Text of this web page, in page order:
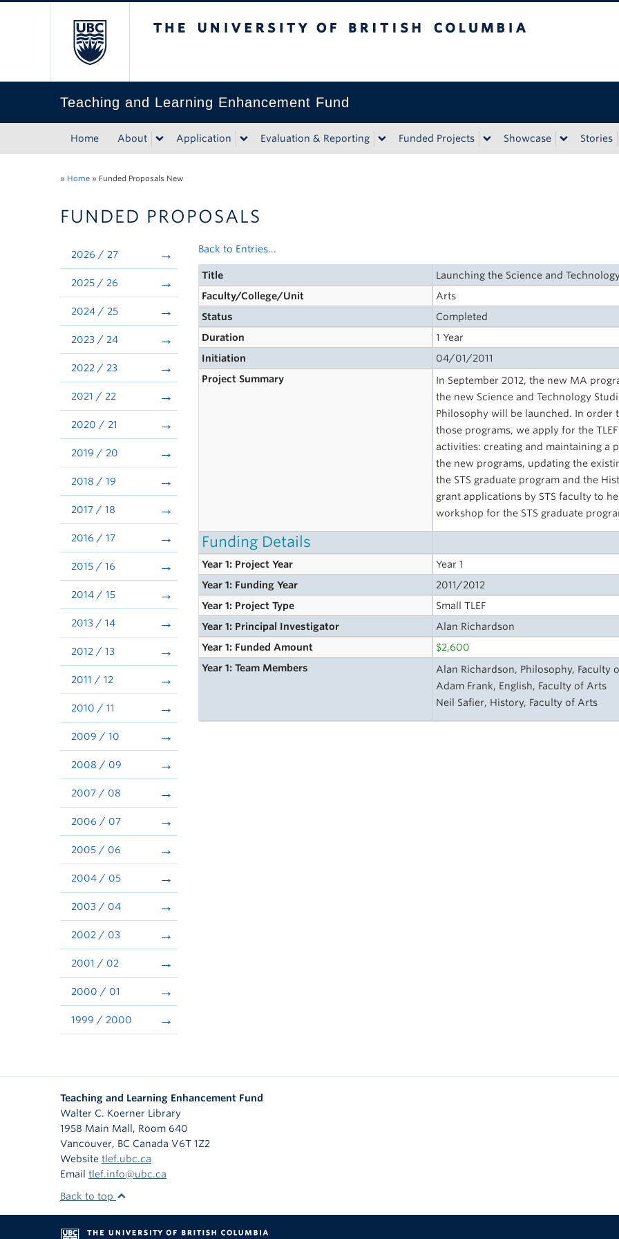
Teaching and Learning Enhancement Fund
Home About Application Evaluation & Reporting Funded Projects Showcase Stories
» Home » Funded Proposals New
FUNDED PROPOSALS
2026 / 27
2025 / 26
2024 / 25
2023 / 24
2022 / 23
2021 / 22
2020 / 21
2019 / 20
2018 / 19
2017 / 18
2016 / 17
2015 / 16
2014 / 15
2013 / 14
2012 / 13
2011 / 12
2010 / 11
2009 / 10
2008 / 09
2007 / 08
2006 / 07
2005 / 06
2004 / 05
2003 / 04
2002 / 03
2001 / 02
2000 / 01
1999 / 2000
Back to Entries...
Title
Launching the Science and
Faculty/College/Unit
Arts
Status
Completed
Duration
1 Year
Initiation
04/01/2011
Project Summary
In September 2012, the new MA
the new Science and Technology
Philosophy will be launched. In
those programs, we apply for the
activities: creating and maintaining a
the new programs, updating the
the STS graduate program and the
grant applications by STS faculty to
workshop for the STS graduate
Funding Details
Year 1: Project Year
Year 1
Year 1: Funding Year
2011/2012
Year 1: Project Type
Small TLEF
Year 1: Principal Investigator
Alan Richardson
Year 1: Funded Amount
$2,600
Year 1: Team Members
Alan Richardson, Philosophy, Faculty
Adam Frank, English, Faculty of Arts
Neil Safier, History, Faculty of Arts
Teaching and Learning Enhancement Fund
Walter C. Koerner Library
1958 Main Mall, Room 640
Vancouver, BC Canada V6T 1Z2
Website tlef.ubc.ca
Email tlef.info@ubc.ca
Back to top